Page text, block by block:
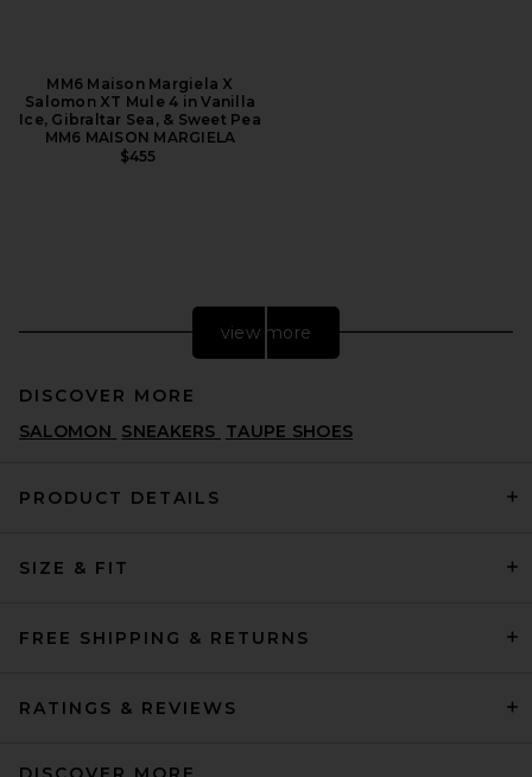
MM6 Maison Margiela X
Salomon XT Mule 4 in Vanilla
Ice, Gibraltar Sea, & Sweet Pea
MM6 MAISON MARGIELA
$455
Asics GEL-1130 in White &
view more
DISCOVER MORE
SALOMON SNEAKERS TAUPE SHOES
PRODUCT DETAILS
SIZE & FIT
FREE SHIPPING & RETURNS
RATINGS & REVIEWS